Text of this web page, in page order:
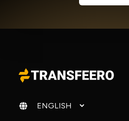
Change language